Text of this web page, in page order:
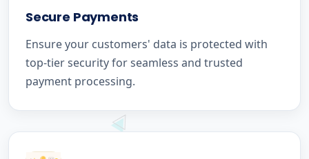
Secure Payments
Ensure your customers' data is protected with
top-tier security for seamless and trusted
payment processing.